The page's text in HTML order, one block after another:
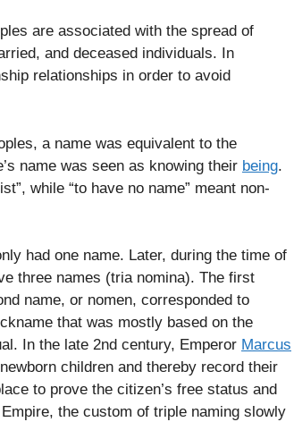
are associated with the spread of
and deceased individuals. In
relationships in order to avoid
a name was equivalent to the
name was seen as knowing their being.
while “to have no name” meant non-
had one name. Later, during the time of
three names (tria nomina). The first
name, or nomen, corresponded to
that was mostly based on the
In the late 2nd century, Emperor Marcus
children and thereby record their
to prove the citizen’s free status and
the custom of triple naming slowly